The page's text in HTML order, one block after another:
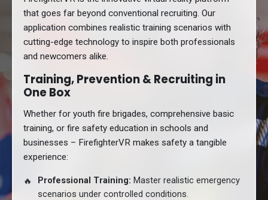
that goes far beyond conventional recruiting. Our
application combines realistic training scenarios with
cutting-edge technology to inspire both professionals
and newcomers alike.
Training, Prevention & Recruiting in
One Box
Whether for youth fire brigades, comprehensive basic
training, or fire safety education in schools and
businesses – FirefighterVR makes safety a tangible
experience:
Professional Training: Master realistic emergency
scenarios under controlled conditions.